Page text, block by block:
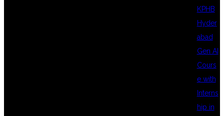
KPHB
Hyder
abad
Gen AI
Cours
e with
Interns
hip in